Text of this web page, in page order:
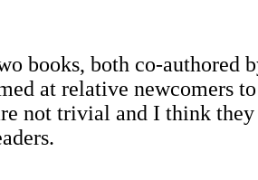
books, both co-authored
at relative newcomers
not trivial and I think they